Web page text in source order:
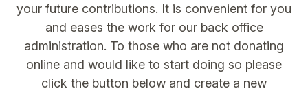
your future contributions. It is convenient for you
and eases the work for our back office
administration. To those who are not donating
online and would like to start doing so please
click the button below and create a new